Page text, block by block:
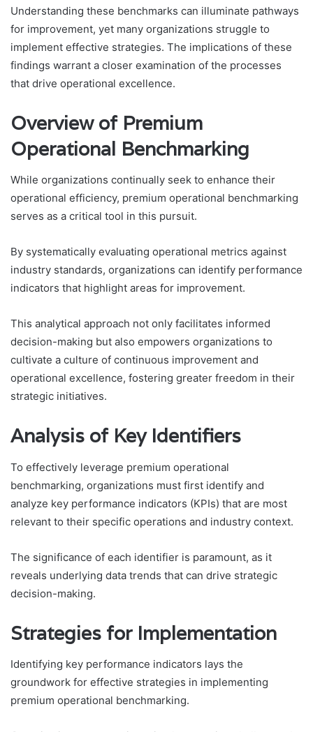
Understanding these benchmarks can illuminate pathways
for improvement, yet many organizations struggle to
implement effective strategies. The implications of these
findings warrant a closer examination of the processes
that drive operational excellence.
Overview of Premium
Operational Benchmarking
While organizations continually seek to enhance their
operational efficiency, premium operational benchmarking
serves as a critical tool in this pursuit.
By systematically evaluating operational metrics against
industry standards, organizations can identify performance
indicators that highlight areas for improvement.
This analytical approach not only facilitates informed
decision-making but also empowers organizations to
cultivate a culture of continuous improvement and
operational excellence, fostering greater freedom in their
strategic initiatives.
Analysis of Key Identifiers
To effectively leverage premium operational
benchmarking, organizations must first identify and
analyze key performance indicators (KPIs) that are most
relevant to their specific operations and industry context.
The significance of each identifier is paramount, as it
reveals underlying data trends that can drive strategic
decision-making.
Strategies for Implementation
Identifying key performance indicators lays the
groundwork for effective strategies in implementing
premium operational benchmarking.